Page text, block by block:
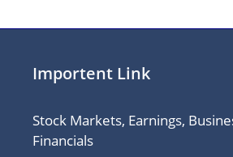
Importent Link
Stock Markets, Earnings,
Financials